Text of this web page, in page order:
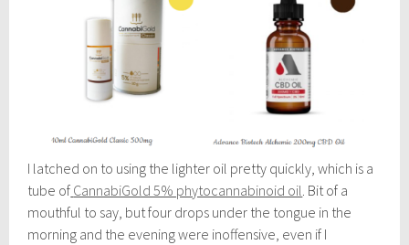
I latched on to using the lighter oil pretty quickly, which is a
tube of CannabiGold 5% phytocannabinoid oil. Bit of a
mouthful to say, but four drops under the tongue in the
morning and the evening were inoffensive, even if I